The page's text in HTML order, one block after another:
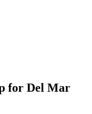
for Del Mar